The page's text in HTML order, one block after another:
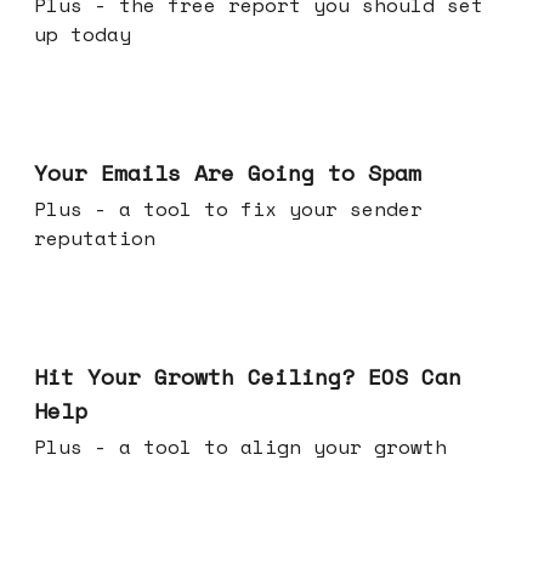
up today
Your Emails Are Going to Spam
Plus - a tool to fix your sender
reputation
Hit Your Growth Ceiling? EOS Can
Help
Plus - a tool to align your growth